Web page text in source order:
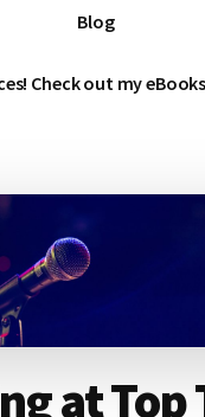
Blog
Check out my
at Top